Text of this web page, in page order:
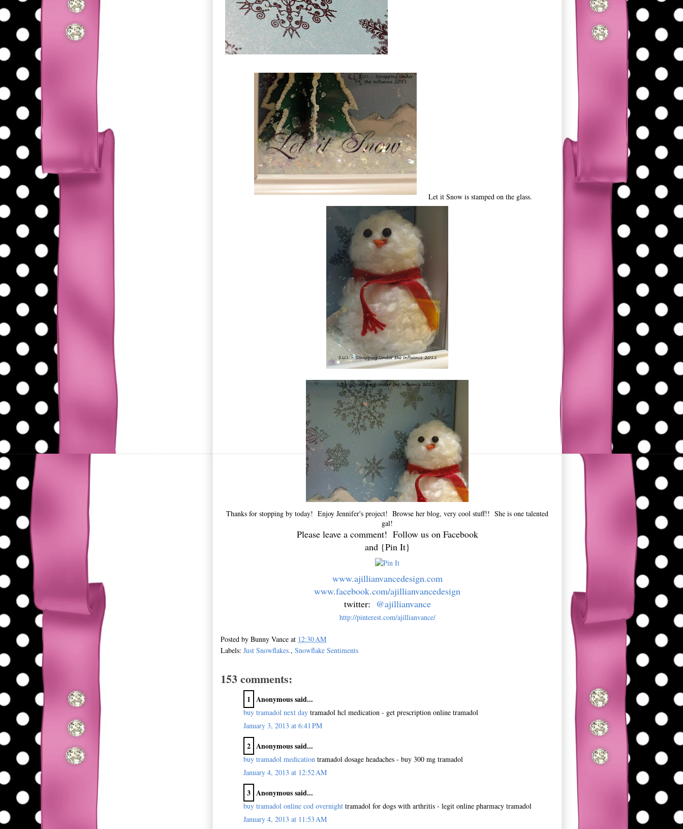
Let it Snow is stamped on the glass.
Thanks for stopping by today! Enjoy Jennifer's project! Browse her blog, very cool stuff!! She is one talented
gal!
Please leave a comment! Follow us on Facebook
and {Pin It}
www.ajillianvancedesign.com
www.facebook.com/ajillianvancedesign
twitter: @ajillianvance
http://pinterest.com/ajillianvance/
Posted by Bunny Vance at 12:30 AM
Labels: Just Snowflakes., Snowflake Sentiments
153 comments:
1 Anonymous said...
buy tramadol next day tramadol hcl medication - get prescription online tramadol
January 3, 2013 at 6:41 PM
2 Anonymous said...
buy tramadol medication tramadol dosage headaches - buy 300 mg tramadol
January 4, 2013 at 12:52 AM
3 Anonymous said...
buy tramadol online cod overnight tramadol for dogs with arthritis - legit online pharmacy tramadol
January 4, 2013 at 11:53 AM